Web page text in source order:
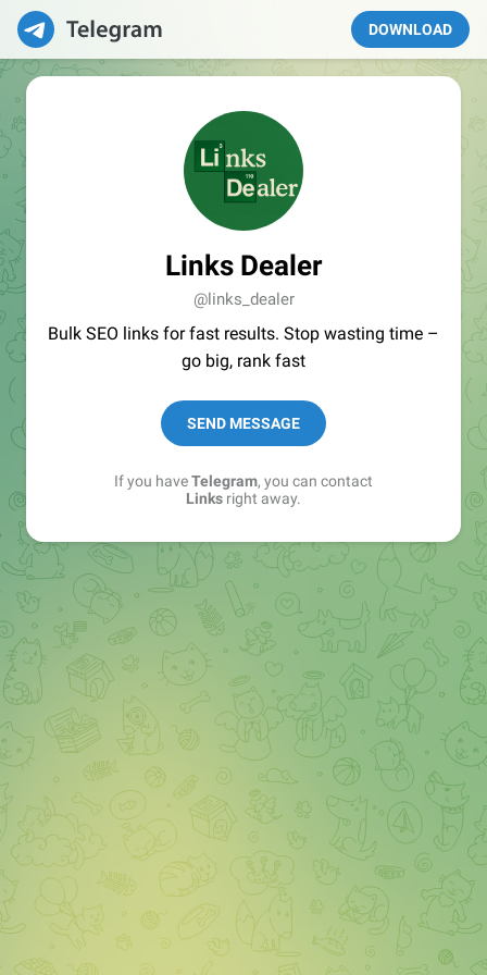
DOWNLOAD
Links Dealer
@links_dealer
Bulk SEO links for fast results. Stop wasting time –
go big, rank fast
SEND MESSAGE
If you haveTelegram, you can contact
Links right away.